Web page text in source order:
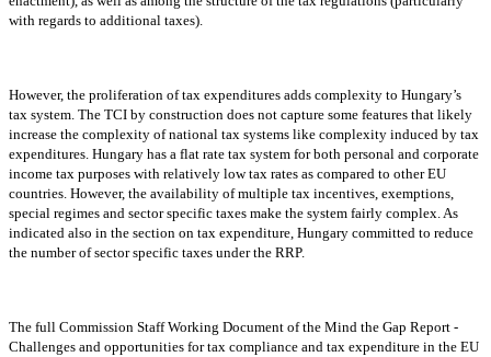
with regards to additional taxes).
However, the proliferation of tax expenditures adds complexity to Hungary’s
tax system. The TCI by construction does not capture some features that likely
increase the complexity of national tax systems like complexity induced by tax
expenditures. Hungary has a flat rate tax system for both personal and corporate
income tax purposes with relatively low tax rates as compared to other EU
countries. However, the availability of multiple tax incentives, exemptions,
special regimes and sector specific taxes make the system fairly complex. As
indicated also in the section on tax expenditure, Hungary committed to reduce
the number of sector specific taxes under the RRP.
The full Commission Staff Working Document of the Mind the Gap Report -
Challenges and opportunities for tax compliance and tax expenditure in the EU